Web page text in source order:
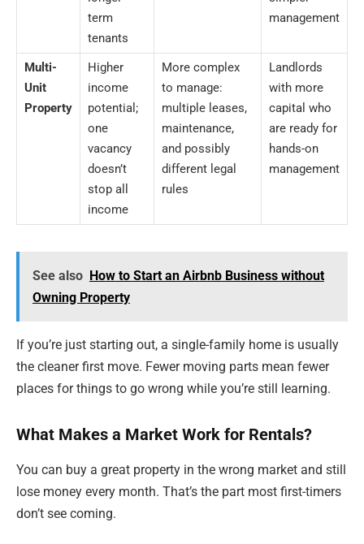
term
tenants
management
Multi-
Unit
Property
Higher
income
potential;
one
vacancy
doesn’t
stop all
income
More complex
to manage:
multiple leases,
maintenance,
and possibly
different legal
rules
Landlords
with more
capital who
are ready for
hands-on
management
See also How to Start an Airbnb Business without
Owning Property
If you’re just starting out, a single-family home is usually
the cleaner first move. Fewer moving parts mean fewer
places for things to go wrong while you’re still learning.
What Makes a Market Work for Rentals?
You can buy a great property in the wrong market and still
lose money every month. That’s the part most first-timers
don’t see coming.